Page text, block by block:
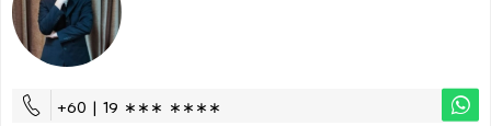
+60 | 19 ∗∗∗ ∗∗∗∗